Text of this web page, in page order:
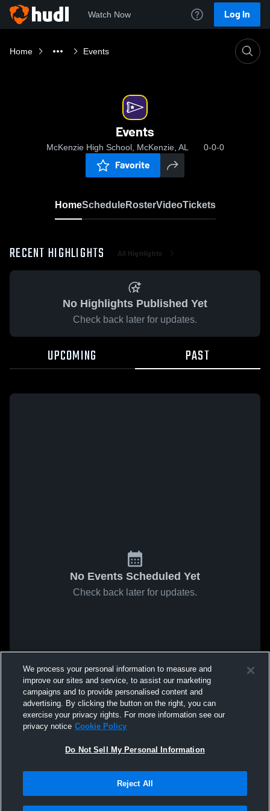
Watch Now Log In
Home Events
Events
McKenzie High School, McKenzie, AL 0-0-0
Favorite
HomeScheduleRosterVideoTickets
RECENT HIGHLIGHTS All Highlights
No Highlights Published Yet
Check back later for updates.
UPCOMING PAST
No Events Scheduled Yet
Check back later for updates.
We process your personal information to measure and
improve our sites and service, to assist our marketing
campaigns and to provide personalised content and
advertising. By clicking the button on the right, you can
exercise your privacy rights. For more information see our
privacy notice Cookie Policy
Do Not Sell My Personal Information
Reject All